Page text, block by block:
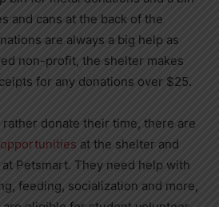
and cans at the back of the
are always a big help as
non-profit, the shelter makes
for any donations over $25.
donate their time, there are
at the shelter and
Petsmart. They need help with
feeding, socialization and more,